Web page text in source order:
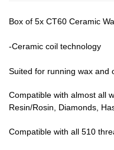
Box of 5x CT60 Ceramic
-Ceramic coil technology
Suited for running wax and
Compatible with almost all
Resin/Rosin, Diamonds,
Compatible with all 510